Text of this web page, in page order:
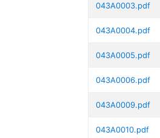
043A0003.pdf
043A0004.pdf
043A0005.pdf
043A0006.pdf
043A0009.pdf
043A0010.pdf